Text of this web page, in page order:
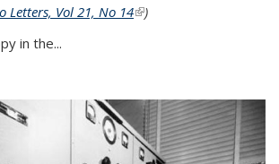
Letters, Vol 21, No 14(link is external)
)
in the...